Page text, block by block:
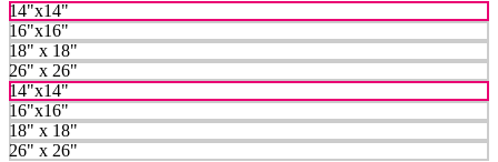
14"x14"
16"x16"
18" x 18"
26" x 26"
14"x14"
16"x16"
18" x 18"
26" x 26"